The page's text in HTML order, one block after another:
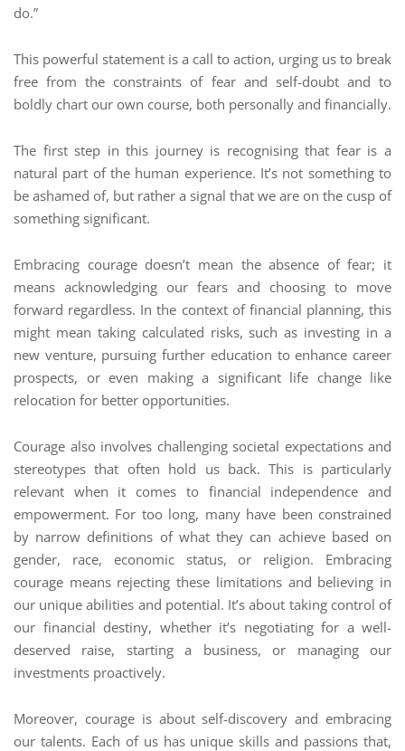
do.”
This powerful statement is a call to action, urging us to break
free from the constraints of fear and self-doubt and to
boldly chart our own course, both personally and financially.
The first step in this journey is recognising that fear is a
natural part of the human experience. It’s not something to
be ashamed of, but rather a signal that we are on the cusp of
something significant.
Embracing courage doesn’t mean the absence of fear; it
means acknowledging our fears and choosing to move
forward regardless. In the context of financial planning, this
might mean taking calculated risks, such as investing in a
new venture, pursuing further education to enhance career
prospects, or even making a significant life change like
relocation for better opportunities.
Courage also involves challenging societal expectations and
stereotypes that often hold us back. This is particularly
relevant when it comes to financial independence and
empowerment. For too long, many have been constrained
by narrow definitions of what they can achieve based on
gender, race, economic status, or religion. Embracing
courage means rejecting these limitations and believing in
our unique abilities and potential. It’s about taking control of
our financial destiny, whether it’s negotiating for a well-
deserved raise, starting a business, or managing our
investments proactively.
Moreover, courage is about self-discovery and embracing
our talents. Each of us has unique skills and passions that,